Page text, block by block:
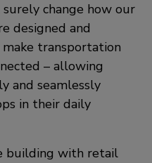
change how our
designed and
transportation
– allowing
and seamlessly
in their daily
building with retail